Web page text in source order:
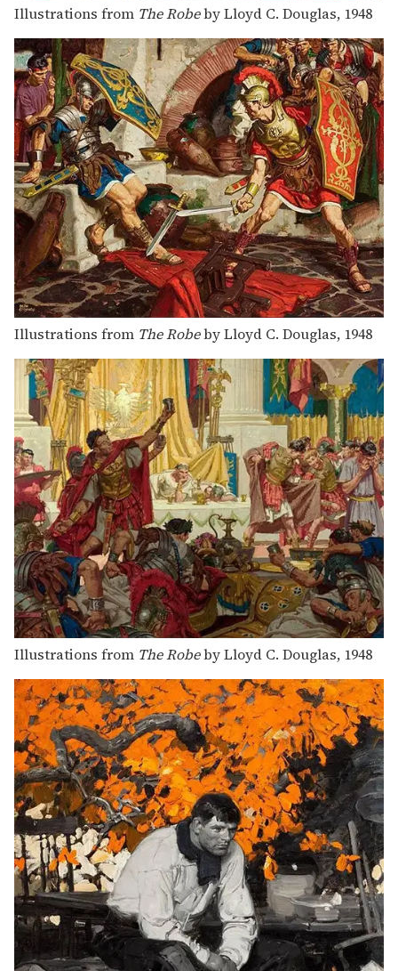
Illustrations from The Robeby Lloyd C. Douglas, 1948
Illustrations from The Robeby Lloyd C. Douglas, 1948
Illustrations from The Robeby Lloyd C. Douglas, 1948